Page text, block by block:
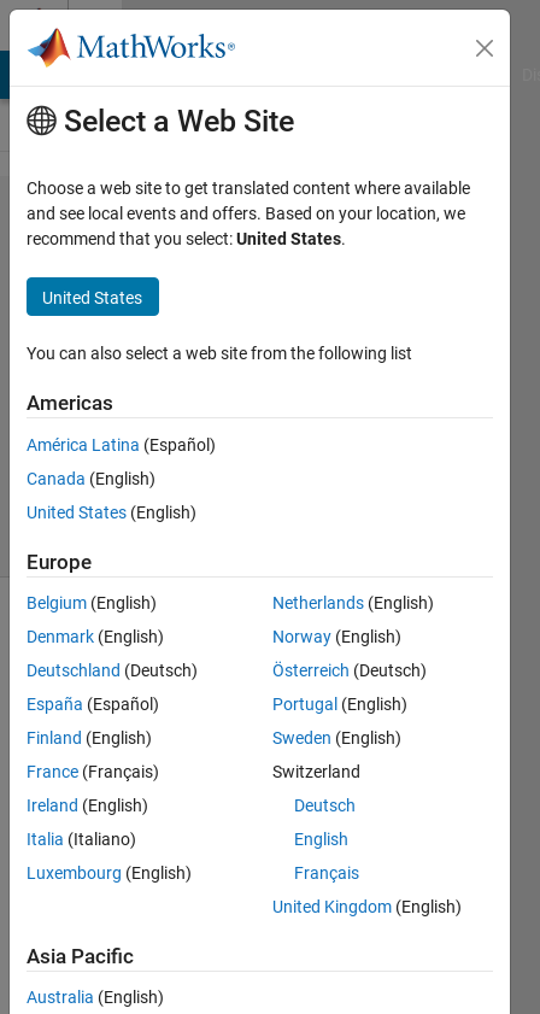
Skip to content
Problem
44755.
Lights
Out 4 -
5x5, 8
moves
19
solvers
Lights
logic
game
wherein
lights
need to
each
board.
Select a Web Site
Choose a web site to get translated content where available
and see local events and offers. Based on your location, we
recommend that you select:United States.
United States
You can also select a web site from the following list
Americas
América Latina (Español)
Canada (English)
United States (English)
Europe
Belgium (English)
Denmark (English)
Deutschland (Deutsch)
España (Español)
Finland (English)
France (Français)
Ireland (English)
Italia (Italiano)
Luxembourg (English)
Netherlands (English)
Norway (English)
Österreich (Deutsch)
Portugal (English)
Sweden (English)
Switzerland
Deutsch
English
Français
United Kingdom (English)
Asia Pacific
Australia (English)